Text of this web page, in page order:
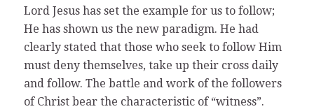
Lord Jesus has set the example for us to follow;
He has shown us the new paradigm. He had
clearly stated that those who seek to follow Him
must deny themselves, take up their cross daily
and follow. The battle and work of the followers
of Christ bear the characteristic of “witness”.